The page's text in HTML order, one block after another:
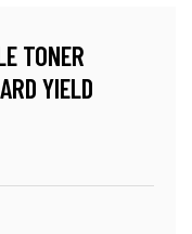
TONER
YIELD